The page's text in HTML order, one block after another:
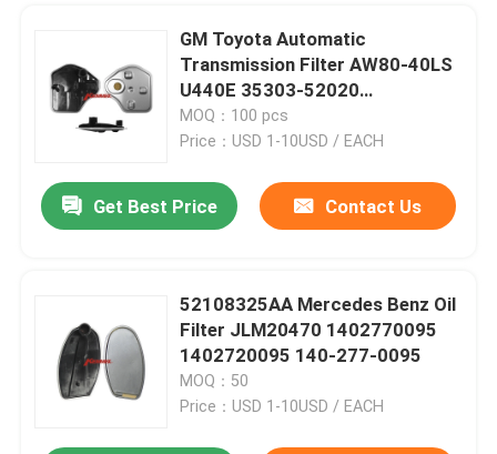
GM Toyota Automatic
Transmission Filter AW80-40LS
U440E 35303-52020
3530352020
MOQ：100 pcs
Price：USD 1-10USD / EACH
Get Best Price Contact Us
52108325AA Mercedes Benz Oil
Filter JLM20470 1402770095
1402720095 140-277-0095
MOQ：50
Price：USD 1-10USD / EACH